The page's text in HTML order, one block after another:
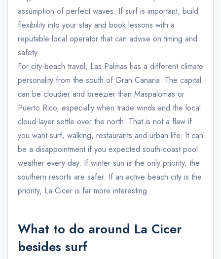
assumption of perfect waves. If surf is important, build
flexibility into your stay and book lessons with a
reputable local operator that can advise on timing and
safety.
For city-beach travel, Las Palmas has a different climate
personality from the south of Gran Canaria. The capital
can be cloudier and breezier than Maspalomas or
Puerto Rico, especially when trade winds and the local
cloud layer settle over the north. That is not a flaw if
you want surf, walking, restaurants and urban life. It can
be a disappointment if you expected south-coast pool
weather every day. If winter sun is the only priority, the
southern resorts are safer. If an active beach city is the
priority, La Cicer is far more interesting.
What to do around La Cicer
besides surf